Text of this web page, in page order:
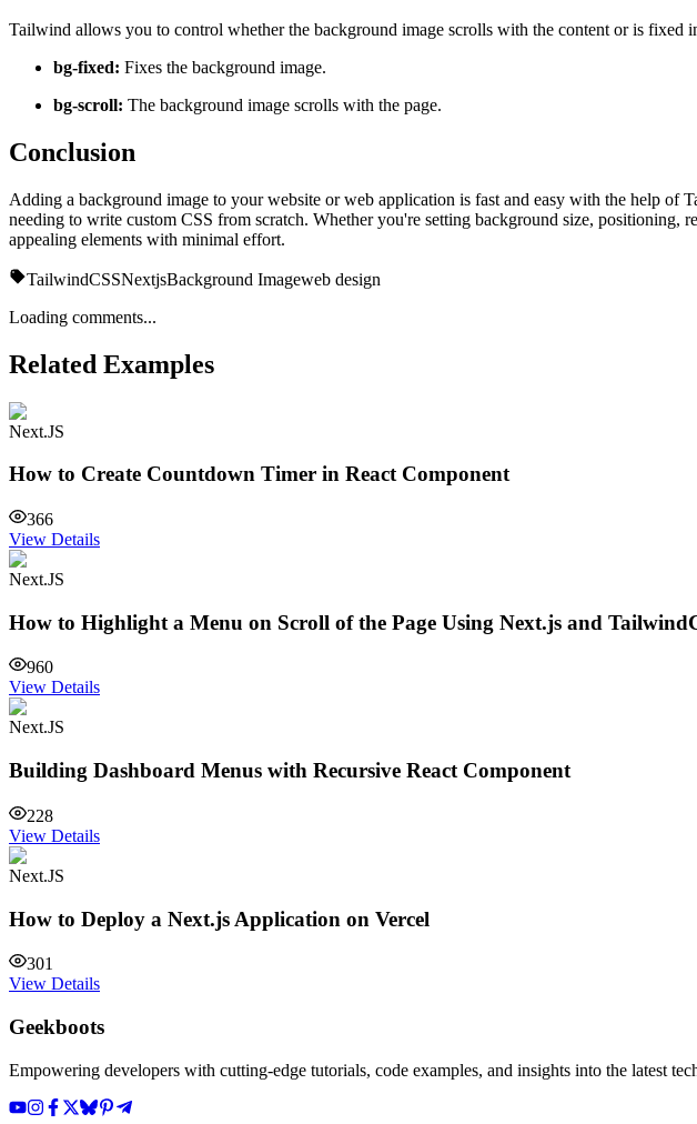
Tailwind allows you to control whether the background image scrolls with the content or is fixed
bg-fixed: Fixes the background image.
bg-scroll: The background image scrolls with the page.
Conclusion
Adding a background image to your website or web application is fast and easy with the help
needing to write custom CSS from scratch. Whether you're setting background size, positioning,
appealing elements with minimal effort.
TailwindCSSNextjsBackground Imageweb design
Loading comments...
Related Examples
Next.JS
How to Create Countdown Timer in React Component
366
View Details
Next.JS
How to Highlight a Menu on Scroll of the Page Using Next.js and
960
View Details
Next.JS
Building Dashboard Menus with Recursive React Component
228
View Details
Next.JS
How to Deploy a Next.js Application on Vercel
301
View Details
Geekboots
Empowering developers with cutting-edge tutorials, code examples, and insights into the latest